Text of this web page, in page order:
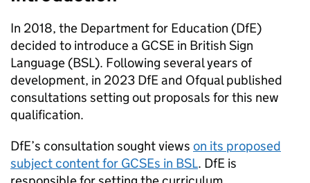
In 2018, the Department for Education (DfE)
decided to introduce a GCSE in British Sign
Language (BSL). Following several years of
development, in 2023 DfE and Ofqual published
consultations setting out proposals for this new
qualification.
DfE’s consultation sought views on its proposed
subject content for GCSEs in BSL. DfE is